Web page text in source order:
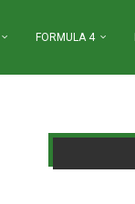
FORMULA 4